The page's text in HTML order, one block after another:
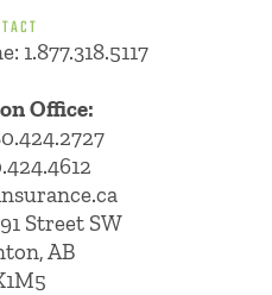
1.877.318.5117
Office:
Street SW
AB